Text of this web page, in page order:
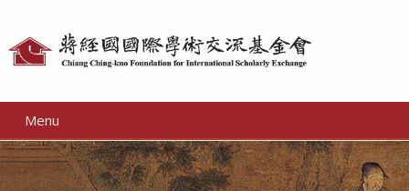
Menu